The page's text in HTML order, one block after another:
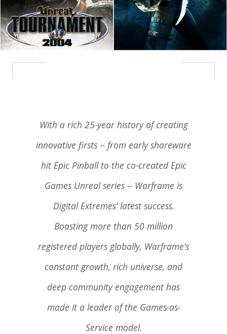
With a rich 25-year history of creating
innovative firsts -- from early shareware
hit Epic Pinball to the co-created Epic
Games Unreal series -- Warframe is
Digital Extremes’ latest success.
Boasting more than 50 million
registered players globally, Warframe’s
constant growth, rich universe, and
deep community engagement has
made it a leader of the Games-as-
Service model.